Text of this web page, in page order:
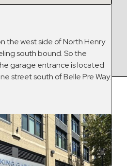
the west side of North Henry
south bound. So the
garage entrance is located
street south of Belle Pre Way.